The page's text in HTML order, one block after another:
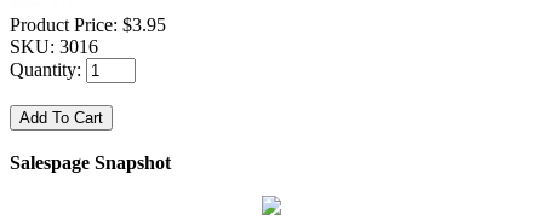
Product Price: $3.95
SKU: 3016
Quantity:
Salespage Snapshot